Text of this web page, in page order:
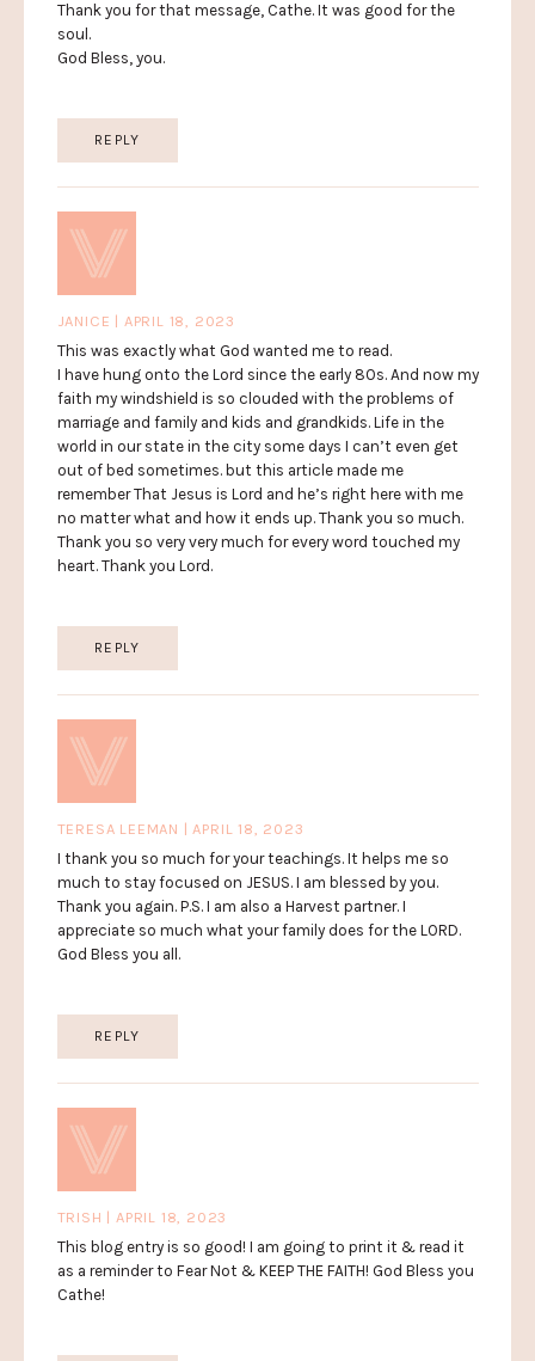
Thank you for that message, Cathe. It was good for the
soul.
God Bless, you.
REPLY
JANICE | APRIL 18, 2023
This was exactly what God wanted me to read.
I have hung onto the Lord since the early 80s. And now my
faith my windshield is so clouded with the problems of
marriage and family and kids and grandkids. Life in the
world in our state in the city some days I can’t even get
out of bed sometimes. but this article made me
remember That Jesus is Lord and he’s right here with me
no matter what and how it ends up. Thank you so much.
Thank you so very very much for every word touched my
heart. Thank you Lord.
REPLY
TERESA LEEMAN | APRIL 18, 2023
I thank you so much for your teachings. It helps me so
much to stay focused on JESUS. I am blessed by you.
Thank you again. P.S. I am also a Harvest partner. I
appreciate so much what your family does for the LORD.
God Bless you all.
REPLY
TRISH | APRIL 18, 2023
This blog entry is so good! I am going to print it & read it
as a reminder to Fear Not & KEEP THE FAITH! God Bless you
Cathe!